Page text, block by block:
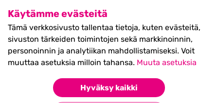
Käytämme evästeitä
Tämä verkkosivusto tallentaa tietoja, kuten evästeitä,
sivuston tärkeiden toimintojen sekä markkinoinnin,
personoinnin ja analytiikan mahdollistamiseksi. Voit
muuttaa asetuksia milloin tahansa. Muuta asetuksia
Hyväksy kaikki
SHIFT Business Festival
27.5.2027, Turku - liput
myynnissä nyt! >>
NIKOLAS SALOMAA